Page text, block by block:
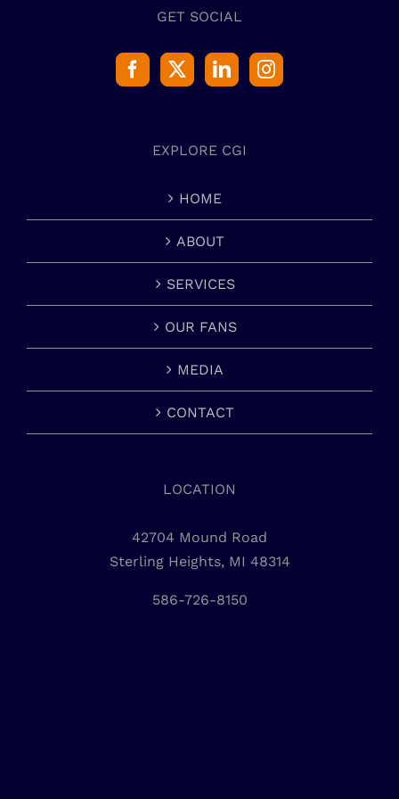
GET SOCIAL
EXPLORE CGI
HOME
ABOUT
SERVICES
OUR FANS
MEDIA
CONTACT
LOCATION
42704 Mound Road
Sterling Heights, MI 48314
586-726-8150